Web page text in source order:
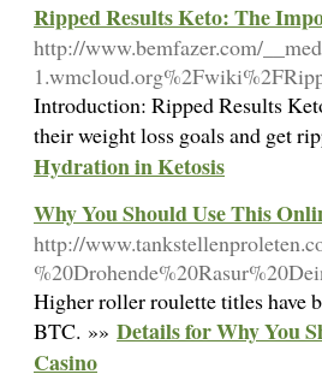
Ripped Results Keto: The
http://www.bemfazer.com/
Introduction: Ripped Results
their weight loss goals and get
Hydration in Ketosis
Why You Should Use This
http://
Higher roller roulette titles have
BTC. »» Details for Why You
Casino